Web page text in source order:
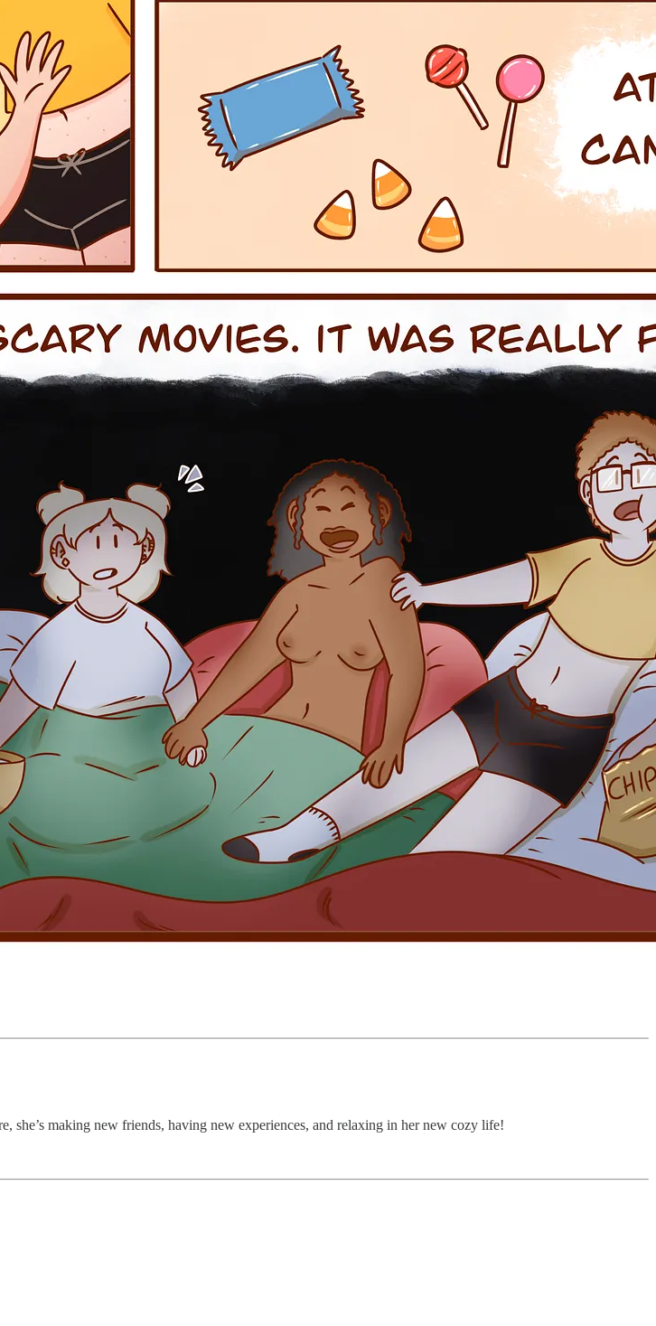
she’s making new friends, having new experiences, and relaxing in her new cozy life!